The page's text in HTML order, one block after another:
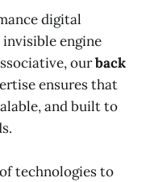
digital
engine
ourback
ensures that
and built to
technologies to